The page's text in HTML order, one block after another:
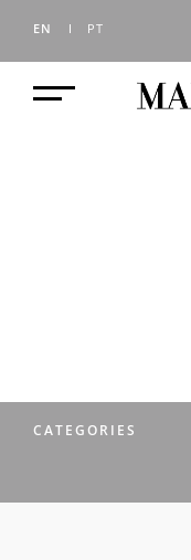
EN PT
CATEGORIES